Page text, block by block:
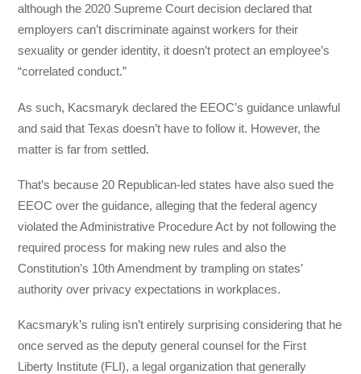
although the 2020 Supreme Court decision declared that
employers can’t discriminate against workers for their
sexuality or gender identity, it doesn’t protect an employee’s
“correlated conduct.”
As such, Kacsmaryk declared the EEOC’s guidance unlawful
and said that Texas doesn’t have to follow it. However, the
matter is far from settled.
That’s because 20 Republican-led states have also sued the
EEOC over the guidance, alleging that the federal agency
violated the Administrative Procedure Act by not following the
required process for making new rules and also the
Constitution’s 10th Amendment by trampling on states’
authority over privacy expectations in workplaces.
Kacsmaryk’s ruling isn’t entirely surprising considering that he
once served as the deputy general counsel for the First
Liberty Institute (FLI), a legal organization that generally